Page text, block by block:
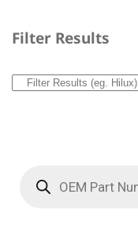
Filter Results